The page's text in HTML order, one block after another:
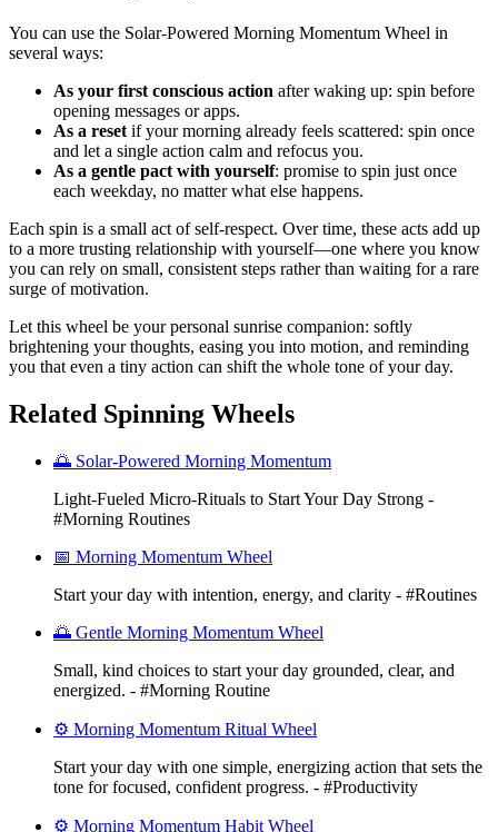
You can use the Solar-Powered Morning Momentum Wheel in
several ways:
As your first conscious action after waking up: spin before
opening messages or apps.
As a reset if your morning already feels scattered: spin once
and let a single action calm and refocus you.
As a gentle pact with yourself: promise to spin just once
each weekday, no matter what else happens.
Each spin is a small act of self-respect. Over time, these acts add up
to a more trusting relationship with yourself—one where you know
you can rely on small, consistent steps rather than waiting for a rare
surge of motivation.
Let this wheel be your personal sunrise companion: softly
brightening your thoughts, easing you into motion, and reminding
you that even a tiny action can shift the whole tone of your day.
Related Spinning Wheels
🌅 Solar-Powered Morning Momentum
Light-Fueled Micro-Rituals to Start Your Day Strong -
#Morning Routines
📅 Morning Momentum Wheel
Start your day with intention, energy, and clarity - #Routines
🌅 Gentle Morning Momentum Wheel
Small, kind choices to start your day grounded, clear, and
energized. - #Morning Routine
⚙️ Morning Momentum Ritual Wheel
Start your day with one simple, energizing action that sets the
tone for focused, confident progress. - #Productivity
⚙️ Morning Momentum Habit Wheel